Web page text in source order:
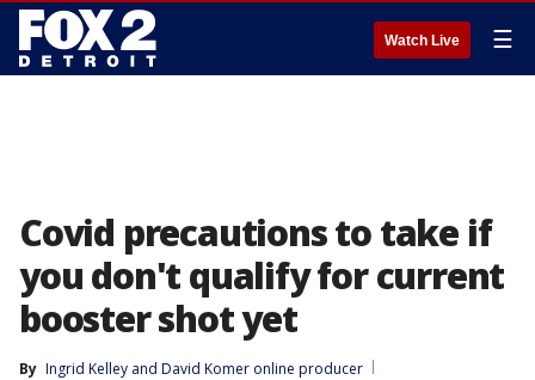
Watch Live ☰
Covid precautions to take if
you don't qualify for current
booster shot yet
By Ingrid Kelley and David Komer online producer